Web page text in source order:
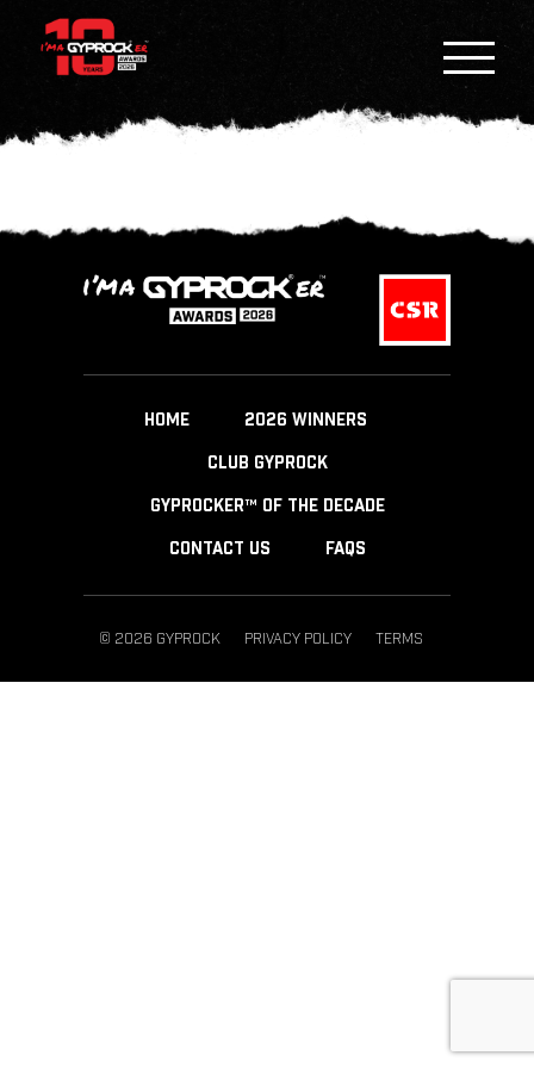
HOME 2026 WINNERS
CLUB GYPROCK
GYPROCKER™ OF THE DECADE
CONTACT US FAQS
© 2026 GYPROCK PRIVACY POLICY TERMS